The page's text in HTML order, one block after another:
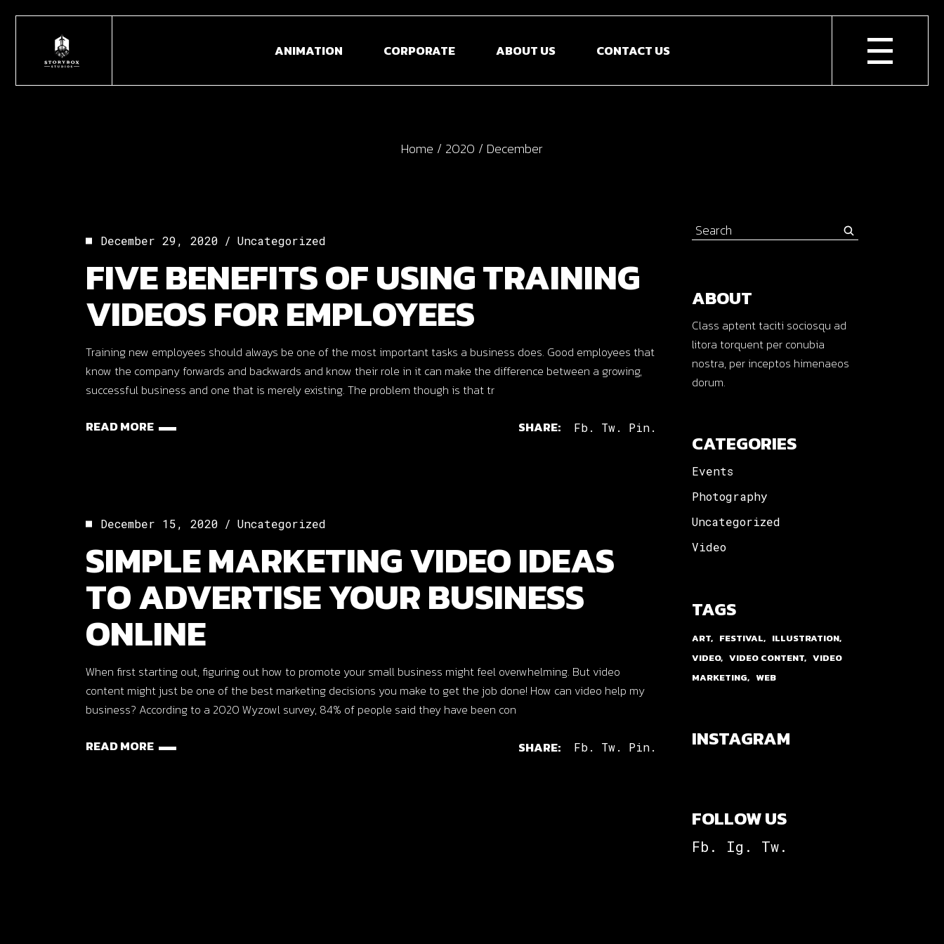
Skip
ANIMATION CORPORATE ABOUT US CONTACT US
Home 2020 December
December 29, 2020 Uncategorized
FIVE BENEFITS OF USING TRAINING
VIDEOS FOR EMPLOYEES
Training new employees should always be one of the most important tasks a business does. Good employees that
know the company forwards and backwards and know their role in it can make the difference between a growing,
successful business and one that is merely existing. The problem though is that tr
READ MORE SHARE: Fb. Tw. Pin.
December 15, 2020 Uncategorized
SIMPLE MARKETING VIDEO IDEAS
TO ADVERTISE YOUR BUSINESS
ONLINE
When first starting out, figuring out how to promote your small business might feel overwhelming. But video
content might just be one of the best marketing decisions you make to get the job done! How can video help my
business? According to a 2020 Wyzowl survey, 84% of people said they have been con
READ MORE SHARE: Fb. Tw. Pin.
Search
for:
ABOUT
Class aptent taciti sociosqu ad
litora torquent per conubia
nostra, per inceptos himenaeos
dorum.
CATEGORIES
Events
Photography
Uncategorized
Video
TAGS
ART FESTIVAL
ILLUSTRATION
VIDEO
VIDEO CONTENT
VIDEO
MARKETING
WEB
INSTAGRAM
FOLLOW US
Fb. Ig. Tw.